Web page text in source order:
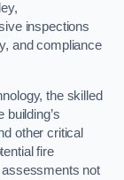
inspections
and compliance
the skilled
other critical
fire
assessments not